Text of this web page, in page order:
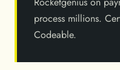
process millions.
Codeable.